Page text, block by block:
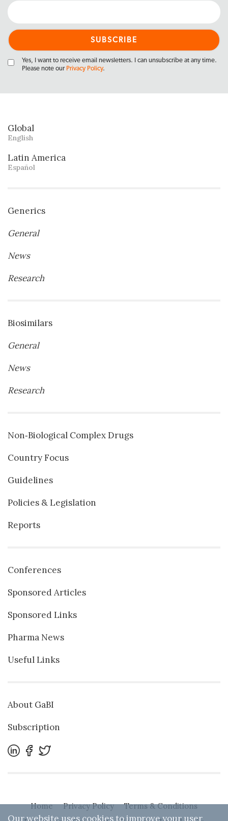
Yes, I want to receive email newsletters. I can unsubscribe at any time.
Please note our Privacy Policy.
Global
English
Latin America
Español
Generics
General
News
Research
Biosimilars
General
News
Research
Non‐Biological Complex Drugs
Country Focus
Guidelines
Policies & Legislation
Reports
Conferences
Sponsored Articles
Sponsored Links
Pharma News
Useful Links
About GaBI
Subscription
Home Privacy Policy
Terms & Conditions
Our website uses cookies to improve your user